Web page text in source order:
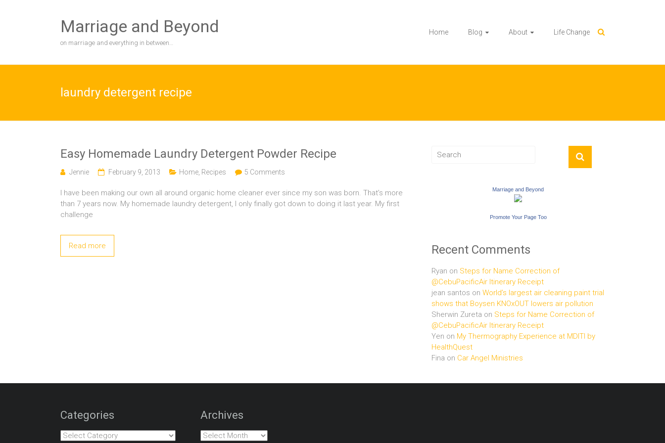
Marriage and Beyond
on marriage and everything in between…
Home Blog About Life Change
laundry detergent recipe
Easy Homemade Laundry Detergent Powder Recipe
Jennie February 9, 2013 Home Recipes 5 Comments
I have been making our own all around organic home cleaner ever since my son was born. That’s more
than 7 years now. My homemade laundry detergent, I only finally got down to doing it last year. My first
challenge
Read more
Marriage and Beyond
Promote Your Page Too
Recent Comments
Ryan on Steps for Name Correction of
@CebuPacificAir Itinerary Receipt
jean santos on World’s largest air cleaning paint trial
shows that Boysen KNOxOUT lowers air pollution
Sherwin Zureta on Steps for Name Correction of
@CebuPacificAir Itinerary Receipt
Yen on My Thermography Experience at MDITI by
HealthQuest
Fina on Car Angel Ministries
Categories
Categories
Archives
Archives